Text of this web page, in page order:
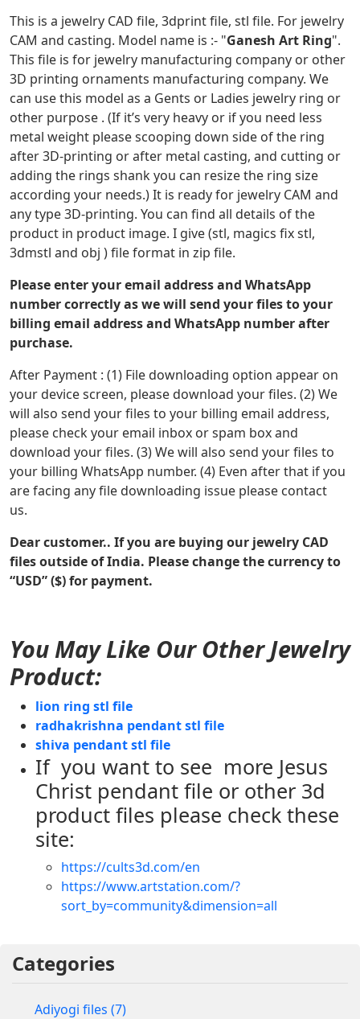
Categories
Adiyogi files (7)
This is a jewelry CAD file, 3dprint file, stl file. For jewelry
CAM and casting. Model name is :- "Ganesh Art Ring".
This file is for jewelry manufacturing company or other
3D printing ornaments manufacturing company. We
can use this model as a Gents or Ladies jewelry ring or
other purpose . (If it’s very heavy or if you need less
metal weight please scooping down side of the ring
after 3D-printing or after metal casting, and cutting or
adding the rings shank you can resize the ring size
according your needs.) It is ready for jewelry CAM and
any type 3D-printing. You can find all details of the
product in product image. I give (stl, magics fix stl,
3dmstl and obj ) file format in zip file.
Please enter your email address and WhatsApp
number correctly as we will send your files to your
billing email address and WhatsApp number after
purchase.
After Payment : (1) File downloading option appear on
your device screen, please download your files. (2) We
will also send your files to your billing email address,
please check your email inbox or spam box and
download your files. (3) We will also send your files to
your billing WhatsApp number. (4) Even after that if you
are facing any file downloading issue please contact
us.
Dear customer.. If you are buying our jewelry CAD
files outside of India. Please change the currency to
“USD” ($) for payment.
You May Like Our Other Jewelry
Product:
lion ring stl file
radhakrishna pendant stl file
shiva pendant stl file
If you want to see more Jesus
Christ pendant file or other 3d
product files please check these
site:
https://cults3d.com/en
https://www.artstation.com/?
sort_by=community&dimension=all